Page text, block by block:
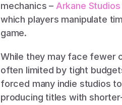
mechanics – Arkane
which players manipulate
game.
While they may face fewer
often limited by tight
forced many indie studios
producing titles with